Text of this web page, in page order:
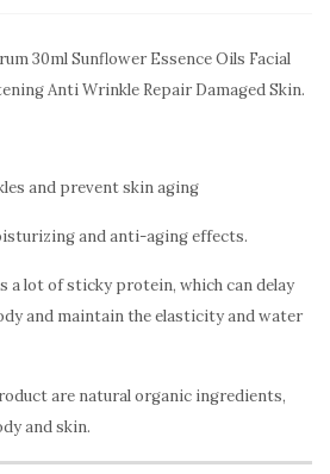
30ml Sunflower Essence Oils Facial
Anti Wrinkle Repair Damaged Skin.
and prevent skin aging
and anti-aging effects.
a lot of sticky protein, which can delay
and maintain the elasticity and water
are natural organic ingredients,
and skin.